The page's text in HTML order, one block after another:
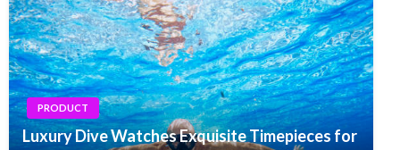
PRODUCT
Luxury Dive Watches Exquisite Timepieces for